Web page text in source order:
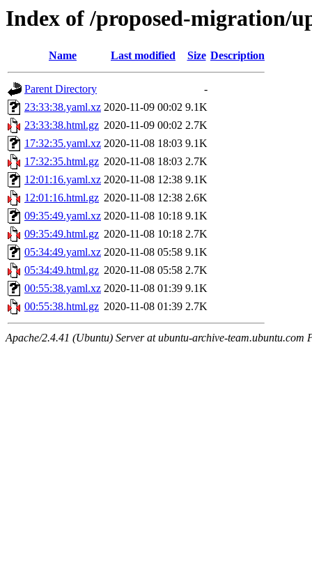
Index of /proposed-migration/
Name Last modified Size Description
Parent Directory
-
23:33:38.yaml.xz 2020-11-09 00:02 9.1K
23:33:38.html.gz 2020-11-09 00:02 2.7K
17:32:35.yaml.xz 2020-11-08 18:03 9.1K
17:32:35.html.gz 2020-11-08 18:03 2.7K
12:01:16.yaml.xz 2020-11-08 12:38 9.1K
12:01:16.html.gz 2020-11-08 12:38 2.6K
09:35:49.yaml.xz 2020-11-08 10:18 9.1K
09:35:49.html.gz 2020-11-08 10:18 2.7K
05:34:49.yaml.xz 2020-11-08 05:58 9.1K
05:34:49.html.gz 2020-11-08 05:58 2.7K
00:55:38.yaml.xz 2020-11-08 01:39 9.1K
00:55:38.html.gz 2020-11-08 01:39 2.7K
Apache/2.4.41 (Ubuntu) Server at ubuntu-archive-team.ubuntu.com